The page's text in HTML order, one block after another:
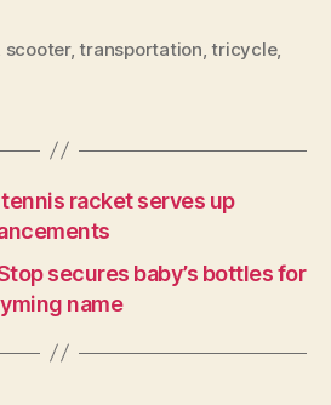
scooter,transportation ,tricycle,
racket serves up
secures baby’s bottles for
name